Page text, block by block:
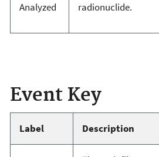
Analyzed
radionuclide.
Event Key
Label Description